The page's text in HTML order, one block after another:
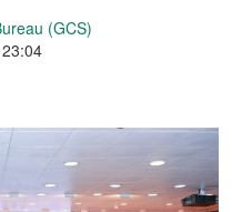
(GCS)